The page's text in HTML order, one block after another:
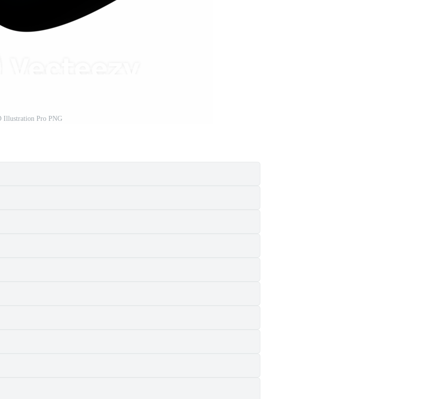
Illustration Pro PNG